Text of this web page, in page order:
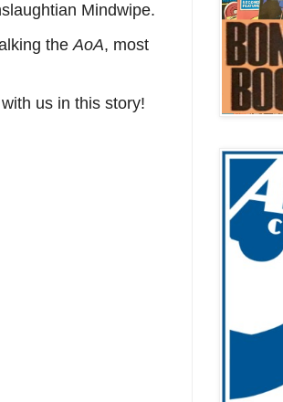
Mindwipe.
theAoA, most
us in this story!